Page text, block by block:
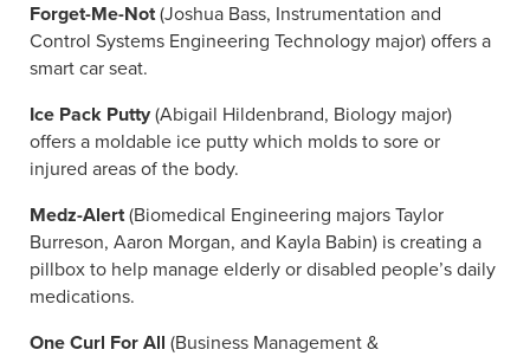
Forget-Me-Not(Joshua Bass, Instrumentation and
Control Systems Engineering Technology major) offers a
smart car seat.
Ice Pack Putty (Abigail Hildenbrand, Biology major)
offers a moldable ice putty which molds to sore or
injured areas of the body.
Medz-Alert(Biomedical Engineering majors Taylor
Burreson, Aaron Morgan, and Kayla Babin) is creating a
pillbox to help manage elderly or disabled people’s daily
medications.
One Curl For All (Business Management &